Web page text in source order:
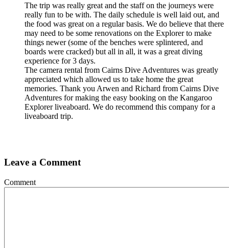
The trip was really great and the staff on the journeys were
really fun to be with. The daily schedule is well laid out, and
the food was great on a regular basis. We do believe that there
may need to be some renovations on the Explorer to make
things newer (some of the benches were splintered, and
boards were cracked) but all in all, it was a great diving
experience for 3 days.
The camera rental from Cairns Dive Adventures was greatly
appreciated which allowed us to take home the great
memories. Thank you Arwen and Richard from Cairns Dive
Adventures for making the easy booking on the Kangaroo
Explorer liveaboard. We do recommend this company for a
liveaboard trip.
Leave a Comment
Comment